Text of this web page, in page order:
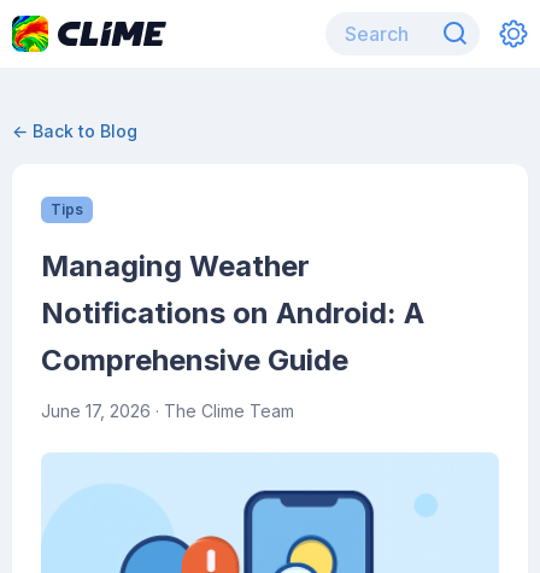
← Back to Blog
Tips
Managing Weather
Notifications on Android: A
Comprehensive Guide
June 17, 2026 · The Clime Team